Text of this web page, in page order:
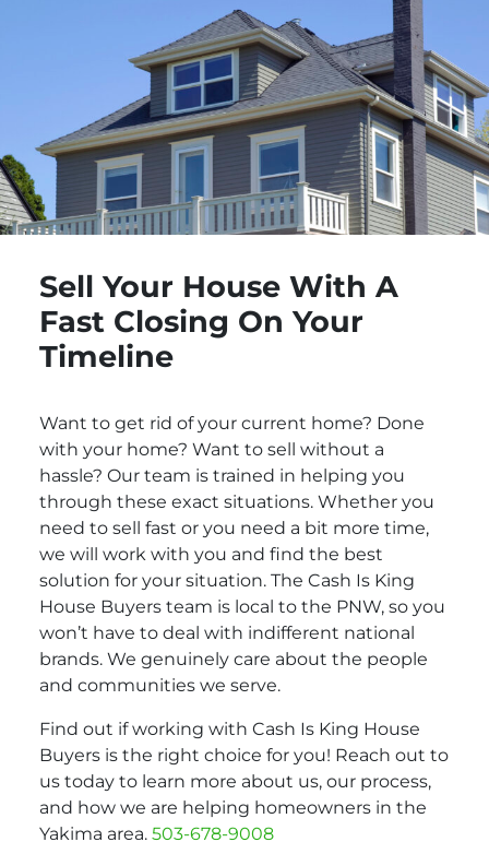
Sell Your House With A
Fast Closing On Your
Timeline
Want to get rid of your current home? Done
with your home? Want to sell without a
hassle? Our team is trained in helping you
through these exact situations. Whether you
need to sell fast or you need a bit more time,
we will work with you and find the best
solution for your situation. The Cash Is King
House Buyers team is local to the PNW, so you
won’t have to deal with indifferent national
brands. We genuinely care about the people
and communities we serve.
Find out if working with Cash Is King House
Buyers is the right choice for you! Reach out to
us today to learn more about us, our process,
and how we are helping homeowners in the
Yakima area. 503-678-9008